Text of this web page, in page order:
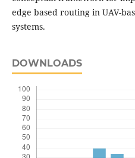
edge based routing in UAV-
systems.
DOWNLOADS